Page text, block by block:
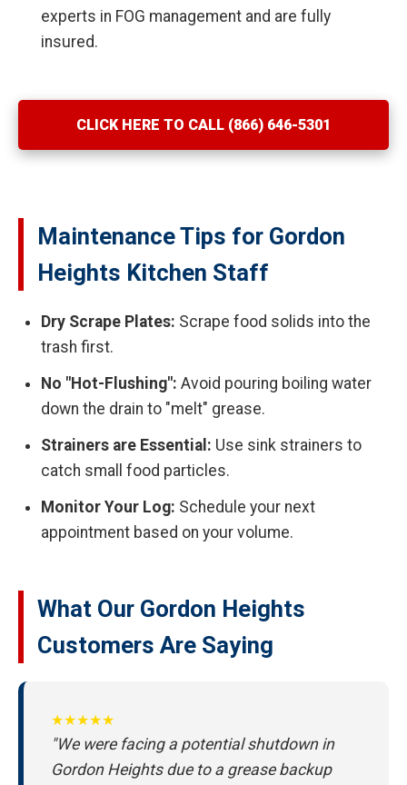
experts in FOG management and are fully
insured.
CLICK HERE TO CALL (866) 646-5301
Maintenance Tips for Gordon
Heights Kitchen Staff
Dry Scrape Plates: Scrape food solids into the
trash first.
No "Hot-Flushing": Avoid pouring boiling water
down the drain to "melt" grease.
Strainers are Essential: Use sink strainers to
catch small food particles.
Monitor Your Log: Schedule your next
appointment based on your volume.
What Our Gordon Heights
Customers Are Saying
★★★★★
"We were facing a potential shutdown in
Gordon Heights due to a grease backup